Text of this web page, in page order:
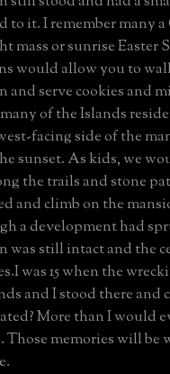
to it. I remember many
mass or sunrise Easter
would allow you to
and serve cookies and
of the Islands
facing side of the
sunset. As kids, we
the trails and stone
and climb on the
a development had
was still intact and the
was 15 when the
and I stood there and
More than I would
Those memories will be